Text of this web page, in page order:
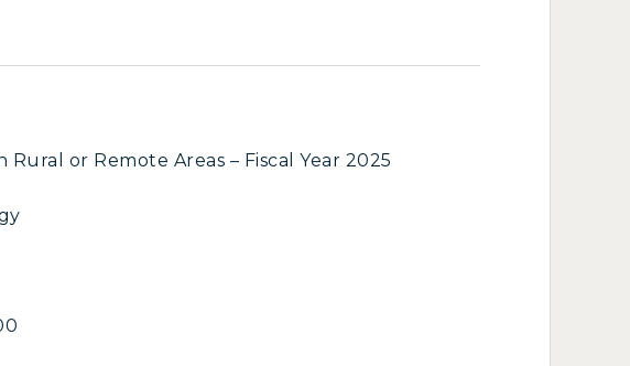
or Remote Areas – Fiscal Year 2025